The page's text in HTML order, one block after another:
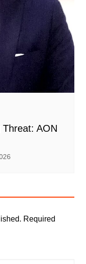
Threat: AON
Required